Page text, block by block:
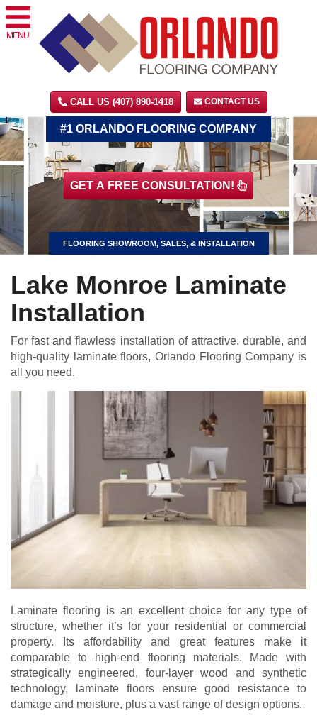
MENU
CALL US (407) 890-1418 CONTACT US
GET A FREE CONSULTATION!
#1 ORLANDO FLOORING COMPANY
FLOORING SHOWROOM, SALES, & INSTALLATION
Lake Monroe Laminate
Installation
For fast and flawless installation of attractive, durable, and
high-quality laminate floors, Orlando Flooring Company is
all you need.
Laminate flooring is an excellent choice for any type of
structure, whether it’s for your residential or commercial
property. Its affordability and great features make it
comparable to high-end flooring materials. Made with
strategically engineered, four-layer wood and synthetic
technology, laminate floors ensure good resistance to
damage and moisture, plus a vast range of design options.